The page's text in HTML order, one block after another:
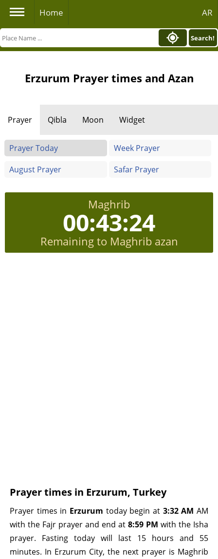
Home AR
Search!
Erzurum Prayer times and Azan
Prayer Qibla Moon Widget
Prayer Today
Week Prayer
August Prayer
Safar Prayer
Maghrib
00:43:24
Remaining to Maghrib azan
Prayer times in Erzurum, Turkey
Prayer times in Erzurum today begin at 3:32 AM AM
with the Fajr prayer and end at 8:59 PM with the Isha
prayer. Fasting today will last 15 hours and 55
minutes. In Erzurum City, the next prayer is Maghrib